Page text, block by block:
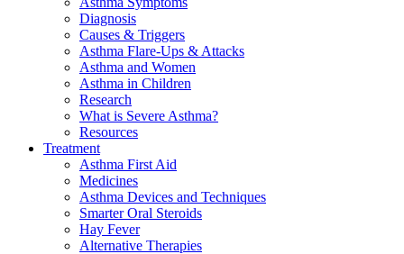
Diagnosis
Causes & Triggers
Asthma Flare-Ups & Attacks
Asthma and Women
Asthma in Children
Research
What is Severe Asthma?
Resources
Treatment
Asthma First Aid
Medicines
Asthma Devices and Techniques
Smarter Oral Steroids
Hay Fever
Alternative Therapies